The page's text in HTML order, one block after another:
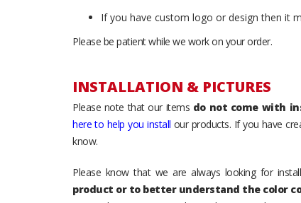
If you have custom logo or design then it
Please be patient while we work on your order.
INSTALLATION & PICTURES
Please note that our items do not come with
here to help you install our products. If you have
know.
Please know that we are always looking for
product or to better understand the color